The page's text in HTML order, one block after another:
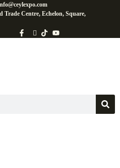
Trade Centre, Echelon, Square,